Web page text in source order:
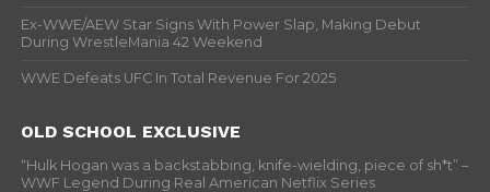
Ex-WWE/AEW Star Signs With Power Slap, Making Debut
During WrestleMania 42 Weekend
WWE Defeats UFC In Total Revenue For 2025
OLD SCHOOL EXCLUSIVE
“Hulk Hogan was a backstabbing, knife-wielding, piece of sh*t” –
WWF Legend During Real American Netflix Series